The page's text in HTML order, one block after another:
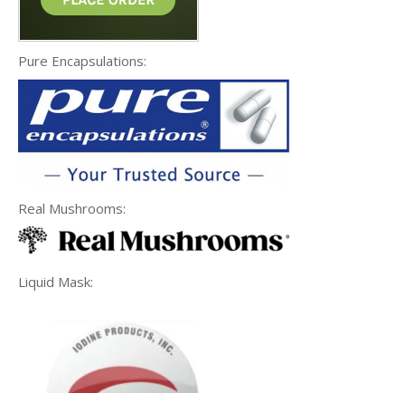
Pure Encapsulations:
Real Mushrooms:
Liquid Mask: